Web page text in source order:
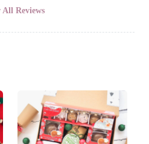
All Reviews